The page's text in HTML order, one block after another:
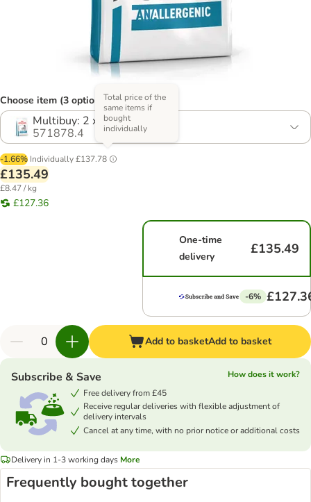
Choose item (3 options)
Multibuy: 2 x 8kg
571878.4
-1.66% Individually£137.78
Total price of the
same items if
bought
individually
£135.49
£8.47 / kg
£127.36
One-time
delivery
£135.49
-6%
Add to basketAdd to basket
Subscribe & Save
How does it work?
Free delivery from £45
Receive regular deliveries with flexible adjustment of
delivery intervals
Cancel at any time, with no prior notice or additional costs
Delivery in 1-3 working days More
Frequently bought together